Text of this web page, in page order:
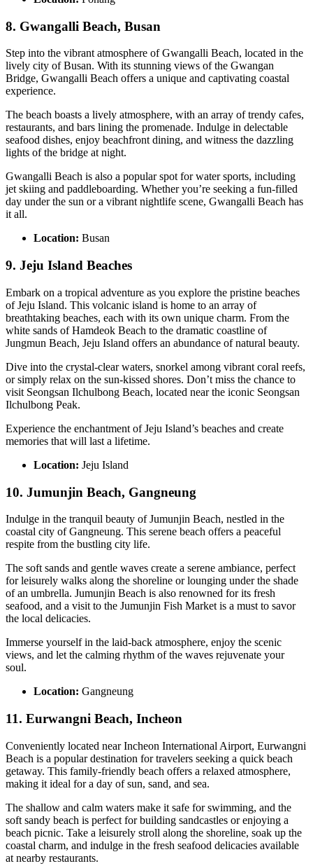
8. Gwangalli Beach, Busan
Step into the vibrant atmosphere of Gwangalli Beach, located in the
lively city of Busan. With its stunning views of the Gwangan
Bridge, Gwangalli Beach offers a unique and captivating coastal
experience.
The beach boasts a lively atmosphere, with an array of trendy cafes,
restaurants, and bars lining the promenade. Indulge in delectable
seafood dishes, enjoy beachfront dining, and witness the dazzling
lights of the bridge at night.
Gwangalli Beach is also a popular spot for water sports, including
jet skiing and paddleboarding. Whether you’re seeking a fun-filled
day under the sun or a vibrant nightlife scene, Gwangalli Beach has
it all.
Location: Busan
9. Jeju Island Beaches
Embark on a tropical adventure as you explore the pristine beaches
of Jeju Island. This volcanic island is home to an array of
breathtaking beaches, each with its own unique charm. From the
white sands of Hamdeok Beach to the dramatic coastline of
Jungmun Beach, Jeju Island offers an abundance of natural beauty.
Dive into the crystal-clear waters, snorkel among vibrant coral reefs,
or simply relax on the sun-kissed shores. Don’t miss the chance to
visit Seongsan Ilchulbong Beach, located near the iconic Seongsan
Ilchulbong Peak.
Experience the enchantment of Jeju Island’s beaches and create
memories that will last a lifetime.
Location: Jeju Island
10. Jumunjin Beach, Gangneung
Indulge in the tranquil beauty of Jumunjin Beach, nestled in the
coastal city of Gangneung. This serene beach offers a peaceful
respite from the bustling city life.
The soft sands and gentle waves create a serene ambiance, perfect
for leisurely walks along the shoreline or lounging under the shade
of an umbrella. Jumunjin Beach is also renowned for its fresh
seafood, and a visit to the Jumunjin Fish Market is a must to savor
the local delicacies.
Immerse yourself in the laid-back atmosphere, enjoy the scenic
views, and let the calming rhythm of the waves rejuvenate your
soul.
Location: Gangneung
11. Eurwangni Beach, Incheon
Conveniently located near Incheon International Airport, Eurwangni
Beach is a popular destination for travelers seeking a quick beach
getaway. This family-friendly beach offers a relaxed atmosphere,
making it ideal for a day of sun, sand, and sea.
The shallow and calm waters make it safe for swimming, and the
soft sandy beach is perfect for building sandcastles or enjoying a
beach picnic. Take a leisurely stroll along the shoreline, soak up the
coastal charm, and indulge in the fresh seafood delicacies available
at nearby restaurants.